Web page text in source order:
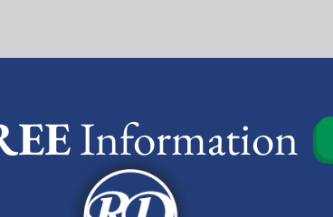
Information